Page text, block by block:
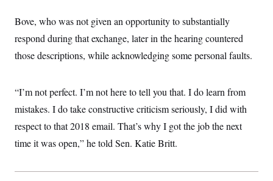
Bove, who was not given an opportunity to substantially
respond during that exchange, later in the hearing countered
those descriptions, while acknowledging some personal faults.
“I’m not perfect. I’m not here to tell you that. I do learn from
mistakes. I do take constructive criticism seriously, I did with
respect to that 2018 email. That’s why I got the job the next
time it was open,” he told Sen. Katie Britt.